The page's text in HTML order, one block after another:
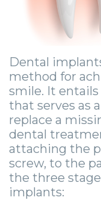
Surgical
Procedures
Tooth
Extractions
Wisdom
Teeth
Removal
Socket
Implants
Same
Day
Smile
Zygomatic
Dental
Implants
Implant
Insurance
Surgical
Anesthesia
Options
StemSave
Surgery
Stories
Wisdom
Teeth
Stories
Jaw
Surgery
Stories
City
Lynchburg
Princeton
Roanoke
Vinton
Dental
method for
smile. It
that serves as
replace a
dental
attaching the
screw, to the
the three
implants: